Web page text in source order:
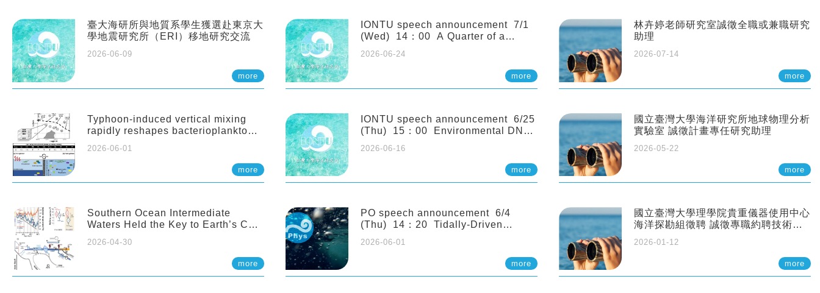
臺大海研所與地質系學生獲選赴東京大
學地震研究所（ERI）移地研究交流
2026-06-09
more
Typhoon-induced vertical mixing
rapidly reshapes bacterioplankton
2026-06-01
more
Southern Ocean Intermediate
Waters Held the Key to Earth’s CO₂
2026-04-30
more
IONTU speech announcement 7/1
(Wed) 14：00 A Quarter of a
Century of Sponge Biodiversity and
Functioning in the Spermonde
Archipelago (Indonesia): Impacts of
Eutrophication and Environmental
Netherlands)
2026-06-24
more
IONTU speech announcement 6/25
(Thu) 15：00 Environmental DNA
Ecosystem Dynamics: Lessons from
the ANEMONE Network. Prof.
Michio Kondoh (Tohoku University,
2026-06-16
more
PO speech announcement 6/4
(Thu) 14：20 Tidally-Driven
Sloping Canyon. 劉治綸 (臺大應力所
2026-06-01
more
林卉婷老師研究室誠徵全職或兼職研究
助理
2026-07-14
more
國立臺灣大學海洋研究所地球物理分析
實驗室 誠徵計畫專任研究助理
2026-05-22
more
國立臺灣大學理學院貴重儀器使用中心
海洋探勘組徵聘 誠徵專職約聘技術員
2026-01-12
more